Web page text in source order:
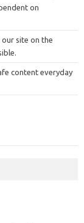
on
site on the
content everyday